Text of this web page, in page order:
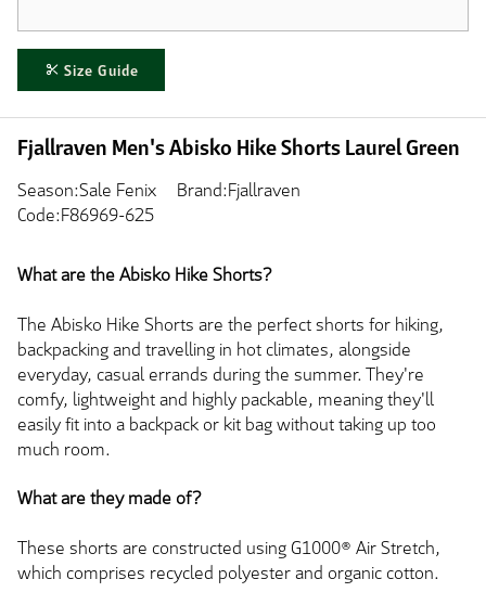
Size Guide
Fjallraven Men's Abisko Hike Shorts Laurel Green
Season:Sale Fenix
Brand:Fjallraven
Code:F86969-625
What are the Abisko Hike Shorts?
The Abisko Hike Shorts are the perfect shorts for hiking,
backpacking and travelling in hot climates, alongside
everyday, casual errands during the summer. They're
comfy, lightweight and highly packable, meaning they'll
easily fit into a backpack or kit bag without taking up too
much room.
What are they made of?
These shorts are constructed using G1000® Air Stretch,
which comprises recycled polyester and organic cotton.